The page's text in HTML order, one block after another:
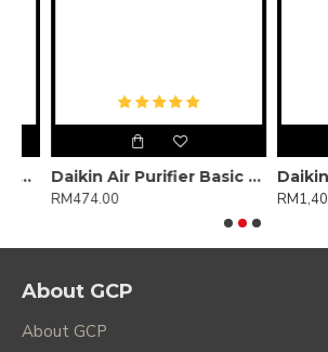
Daikin Air Purifier Basic MCQ30ZVMM-H
RM474.00
RM1,408.00
About GCP
About GCP